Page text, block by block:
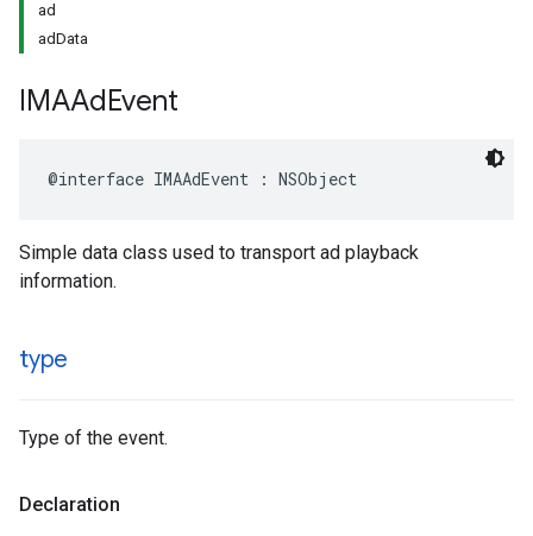
ad
adData
IMAAdEvent
@interface IMAAdEvent : NSObject
Simple data class used to transport ad playback
information.
type
Type of the event.
Declaration